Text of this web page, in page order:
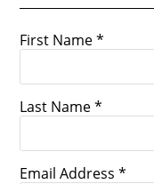
First Name *
Last Name *
Email Address *